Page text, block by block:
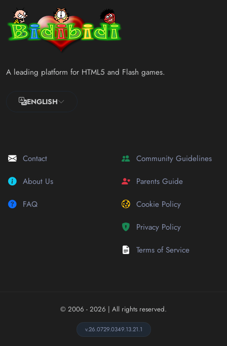
A leading platform for HTML5 and Flash games.
ENGLISH
Contact
About Us
FAQ
Community Guidelines
Parents Guide
Cookie Policy
Privacy Policy
Terms of Service
© 2006 - 2026 | All rights reserved.
v.26.0729.0349.13.21.1